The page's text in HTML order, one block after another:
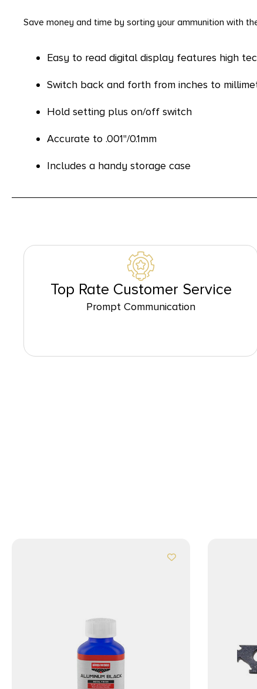
Save money and time by sorting your ammunition with
Easy to read digital display features high
Switch back and forth from inches to
Hold setting plus on/off switch
Accurate to .001"/0.1mm
Includes a handy storage case
Top Rate Customer Service
Prompt Communication